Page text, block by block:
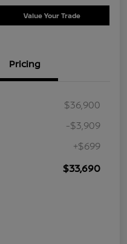
Value Your Trade
Pricing
$36,900
-$3,909
+$699
$33,690